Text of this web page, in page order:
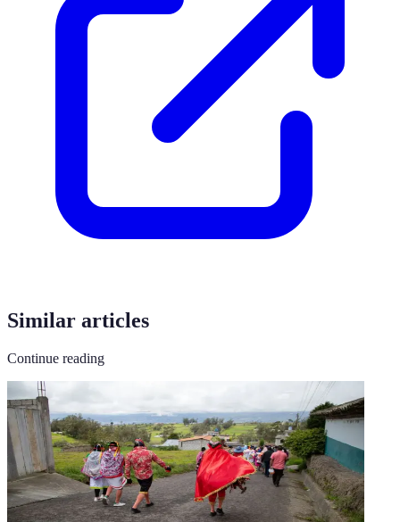
Similar articles
Continue reading